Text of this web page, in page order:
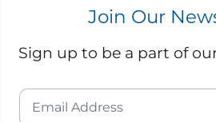
Join Our
Sign up to be a part of